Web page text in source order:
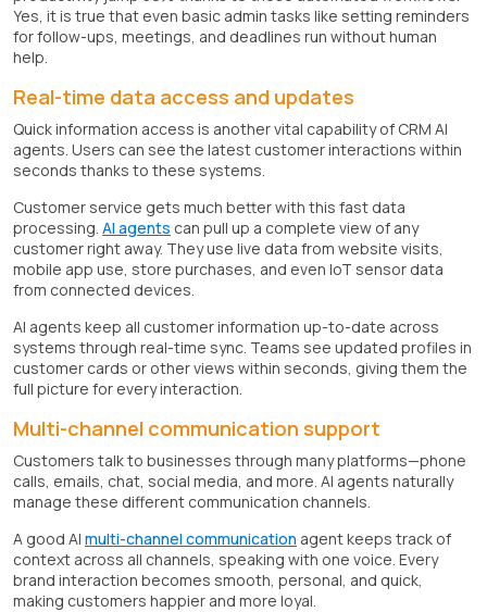
Yes, it is true that even basic admin tasks like setting reminders
for follow-ups, meetings, and deadlines run without human
help.
Real-time data access and updates
Quick information access is another vital capability of CRM AI
agents. Users can see the latest customer interactions within
seconds thanks to these systems.
Customer service gets much better with this fast data
processing. AI agents can pull up a complete view of any
customer right away. They use live data from website visits,
mobile app use, store purchases, and even IoT sensor data
from connected devices.
AI agents keep all customer information up-to-date across
systems through real-time sync. Teams see updated profiles in
customer cards or other views within seconds, giving them the
full picture for every interaction.
Multi-channel communication support
Customers talk to businesses through many platforms—phone
calls, emails, chat, social media, and more. AI agents naturally
manage these different communication channels.
A good AI multi-channel communication agent keeps track of
context across all channels, speaking with one voice. Every
brand interaction becomes smooth, personal, and quick,
making customers happier and more loyal.